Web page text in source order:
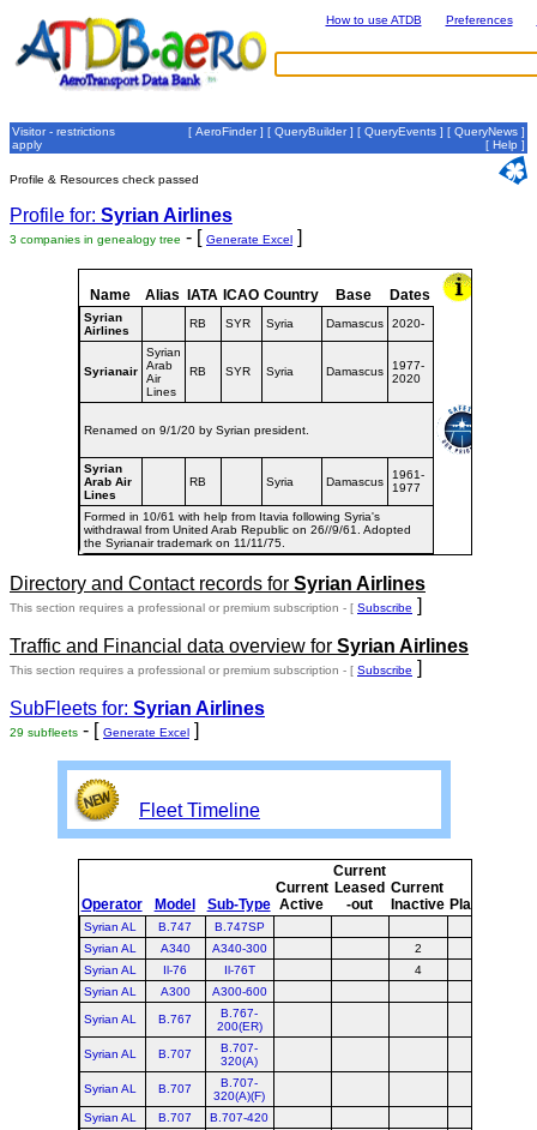
How to use ATDB Preferences
Visitor - restrictions
apply
[ AeroFinder] [ QueryBuilder] [ QueryEvents ] [ QueryNews ]
[ Help ]
Profile & Resources check passed
Profile for: Syrian Airlines
3 companies in genealogy tree - [ Generate Excel ]
Name Alias IATA ICAO Country Base Dates
Syrian
Airlines
RB SYR Syria Damascus 2020-
Syrianair
Syrian
Arab
Air
Lines
RB SYR Syria Damascus
1977-
2020
Renamed on 9/1/20 by Syrian president.
Syrian
Arab Air
Lines
RB Syria Damascus
1961-
1977
Formed in 10/61 with help from Itavia following Syria's
withdrawal from United Arab Republic on 26//9/61. Adopted
the Syrianair trademark on 11/11/75.
Directory and Contact records for Syrian Airlines
This section requires a professional or premium subscription - [ Subscribe ]
Traffic and Financial data overview for Syrian Airlines
This section requires a professional or premium subscription - [ Subscribe ]
SubFleets for: Syrian Airlines
29 subfleets - [ Generate Excel ]
Fleet Timeline
Operator Model Sub-Type
Current
Active
Current
Leased
-out
Current
Inactive Planned
Syrian AL B.747
B.747SP
Syrian AL
A340 A340-300 2
Syrian AL
Il-76 Il-76T 4
Syrian AL
A300 A300-600
Syrian AL B.767
B.767-
200(ER)
Syrian AL B.707
B.707-
320(A)
Syrian AL B.707
B.707-
320(A)(F)
Syrian AL
B.707
B.707-420